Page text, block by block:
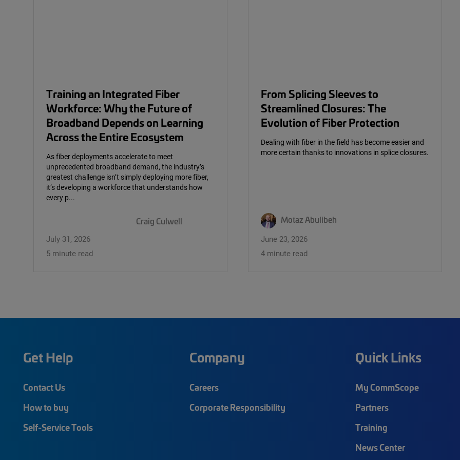
Training an Integrated Fiber
Workforce: Why the Future of
Broadband Depends on Learning
Across the Entire Ecosystem
As fiber deployments accelerate to meet
unprecedented broadband demand, the industry’s
greatest challenge isn’t simply deploying more fiber,
it’s developing a workforce that understands how
every p...
Craig Culwell
July 31, 2026
5 minute read
From Splicing Sleeves to
Streamlined Closures: The
Evolution of Fiber Protection
Dealing with fiber in the field has become easier and
more certain thanks to innovations in splice closures.
Motaz Abulibeh
June 23, 2026
4 minute read
Get Help
Contact Us
How to buy
Self-Service Tools
Company
Careers
Corporate Responsibility
Quick Links
My CommScope
Partners
Training
News Center